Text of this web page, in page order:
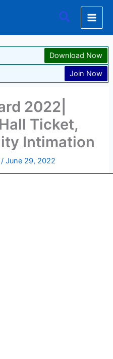
Search
Download Now
Join Now
2022|
Ticket,
Intimation
/June 29, 2022